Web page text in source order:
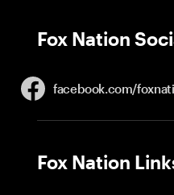
Fox Nation
facebook.com/
Fox Nation